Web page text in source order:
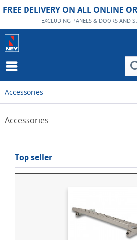
FREE DELIVERY ON ALL ONLINE
EXCLUDING PANELS & DOORS AND
Accessories
Accessories
Top seller